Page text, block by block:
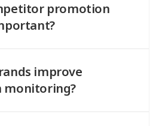
promotion
pricing strategy.
improve
monitoring?